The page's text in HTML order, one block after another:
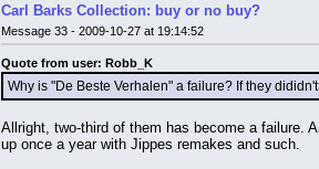
Carl Barks Collection: buy or no buy?
Message 33 - 2009-10-27 at 19:14:52
Quote from user: Robb_K
Why is "De Beste Verhalen" a failure? If they
Allright, two-third of them has become a failure.
up once a year with Jippes remakes and such.